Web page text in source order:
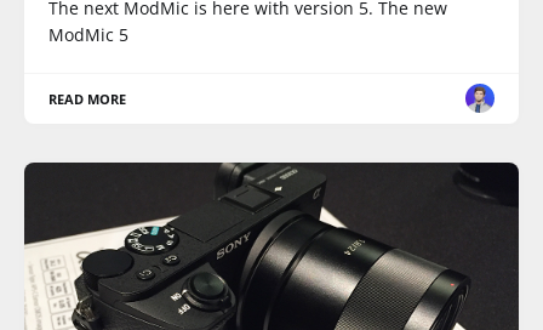
The next ModMic is here with version 5. The new
ModMic 5
READ MORE